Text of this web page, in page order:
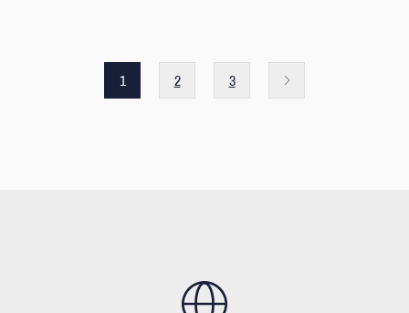
1 2 3